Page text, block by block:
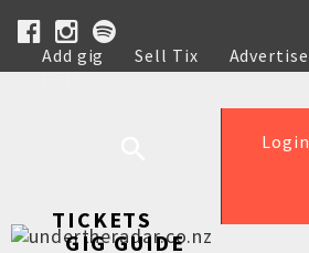
Add gig Sell Tix Advertise
Help
Login
TICKETS
GIG GUIDE